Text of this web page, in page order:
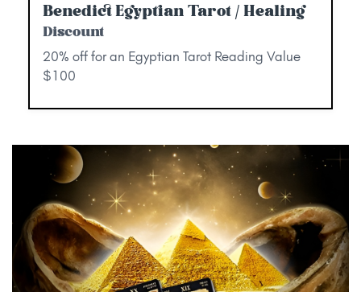
Benedict Egyptian Tarot / Healing
Discount
20% off for an Egyptian Tarot Reading Value
$100